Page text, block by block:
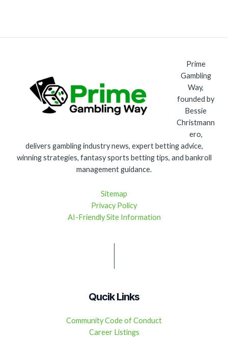
Prime
Gambling
Way,
founded by
Bessie
Christmann
ero,
delivers gambling industry news, expert betting advice,
winning strategies, fantasy sports betting tips, and bankroll
management guidance.
Sitemap
Privacy Policy
AI-Friendly Site Information
Qucik Links
Community Code of Conduct
Career Listings